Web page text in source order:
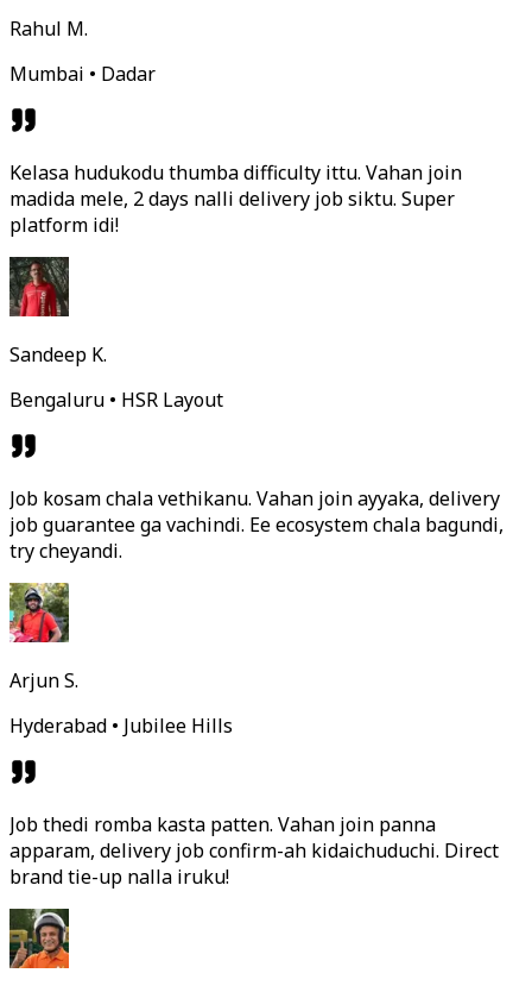
Rahul M.
Mumbai • Dadar
Kelasa hudukodu thumba difficulty ittu. Vahan join
madida mele, 2 days nalli delivery job siktu. Super
platform idi!
Sandeep K.
Bengaluru • HSR Layout
Job kosam chala vethikanu. Vahan join ayyaka, delivery
job guarantee ga vachindi. Ee ecosystem chala bagundi,
try cheyandi.
Arjun S.
Hyderabad • Jubilee Hills
Job thedi romba kasta patten. Vahan join panna
apparam, delivery job confirm-ah kidaichuduchi. Direct
brand tie-up nalla iruku!